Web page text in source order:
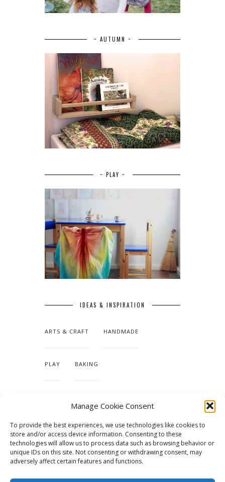
Manage Cookie Consent
To provide the best experiences, we use technologies like cookies to
store and/or access device information. Consenting to these
technologies will allow us to process data such as browsing behavior or
unique IDs on this site. Not consenting or withdrawing consent, may
adversely affect certain features and functions.
~ AUTUMN ~
~ PLAY ~
IDEAS & INSPIRATION
ARTS & CRAFT HANDMADE
PLAY BAKING
TUTORIALS & PATTERNS